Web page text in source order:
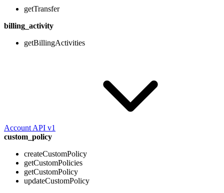
getTransfer
billing_activity
getBillingActivities
Account API v1
custom_policy
createCustomPolicy
getCustomPolicies
getCustomPolicy
updateCustomPolicy